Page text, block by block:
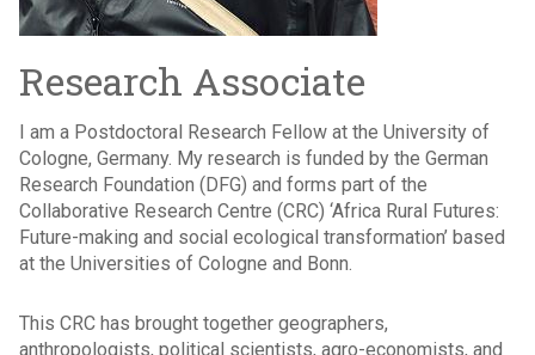
Research Associate
I am a Postdoctoral Research Fellow at the University of
Cologne, Germany. My research is funded by the German
Research Foundation (DFG) and forms part of the
Collaborative Research Centre (CRC) ‘Africa Rural Futures:
Future-making and social ecological transformation’ based
at the Universities of Cologne and Bonn.
This CRC has brought together geographers,
anthropologists, political scientists, agro-economists, and